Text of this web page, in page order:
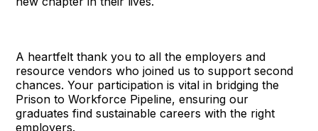
A heartfelt thank you to all the employers and
resource vendors who joined us to support second
chances. Your participation is vital in bridging the
Prison to Workforce Pipeline, ensuring our
graduates find sustainable careers with the right
employers.